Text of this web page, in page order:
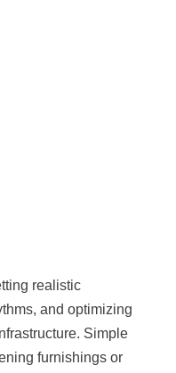
realistic
and optimizing
Simple
furnishings or